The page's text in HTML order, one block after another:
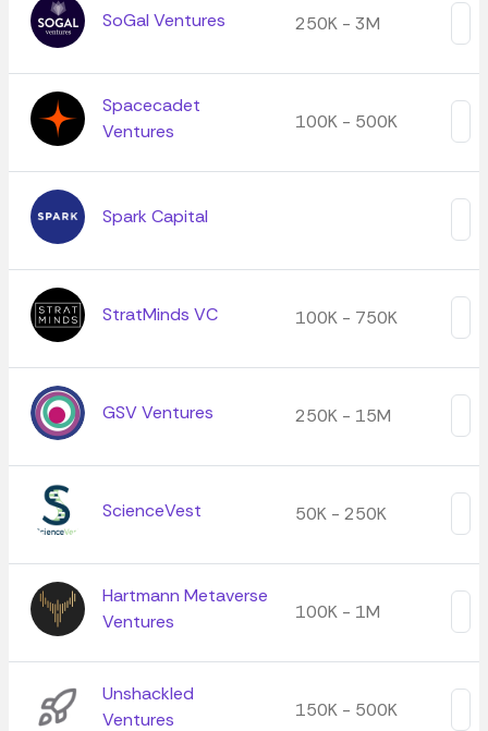
SoGal Ventures 250K - 3M
Spacecadet
Ventures
100K - 500K
Spark Capital
StratMinds VC 100K - 750K
GSV Ventures 250K - 15M
ScienceVest 50K - 250K
Hartmann Metaverse
Ventures
100K - 1M
Unshackled
Ventures
150K - 500K